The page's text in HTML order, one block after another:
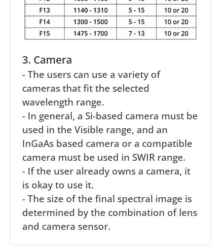
3. Camera
- The users can use a variety of
cameras that fit the selected
wavelength range.
- In general, a Si-based camera must be
used in the Visible range, and an
InGaAs based camera or a compatible
camera must be used in SWIR range.
- If the user already owns a camera, it
is okay to use it.
- The size of the final spectral image is
determined by the combination of lens
and camera sensor.